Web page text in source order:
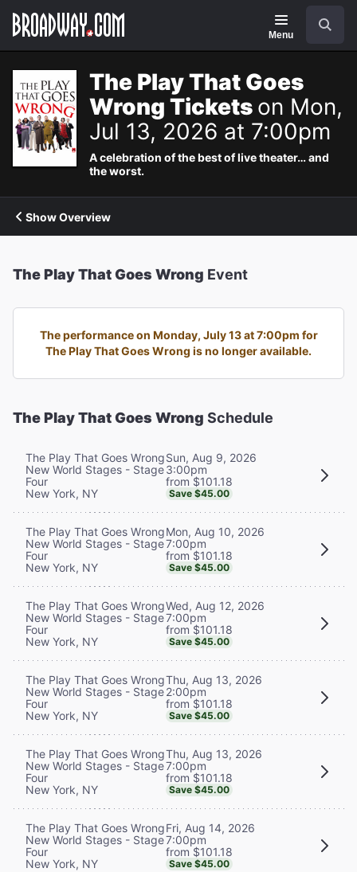
Navigation
Menu
The Play That Goes
Wrong Tickets on Mon,
Jul 13, 2026 at 7:00pm
A celebration of the best of live theater… and
the worst.
Show Overview
The Play That Goes Wrong Event
The performance on Monday, July 13 at 7:00pm for
The Play That Goes Wrong is no longer available.
The Play That Goes Wrong Schedule
The Play That Goes Wrong
New World Stages - Stage
Four
New York, NY
Sun, Aug 9, 2026
3:00pm
from $101.18
Save $45.00
The Play That Goes Wrong
New World Stages - Stage
Four
New York, NY
Mon, Aug 10, 2026
7:00pm
from $101.18
Save $45.00
The Play That Goes Wrong
New World Stages - Stage
Four
New York, NY
Wed, Aug 12, 2026
7:00pm
from $101.18
Save $45.00
The Play That Goes Wrong
New World Stages - Stage
Four
New York, NY
Thu, Aug 13, 2026
2:00pm
from $101.18
Save $45.00
The Play That Goes Wrong
New World Stages - Stage
Four
New York, NY
Thu, Aug 13, 2026
7:00pm
from $101.18
Save $45.00
The Play That Goes Wrong
New World Stages - Stage
Four
New York, NY
Fri, Aug 14, 2026
7:00pm
from $101.18
Save $45.00